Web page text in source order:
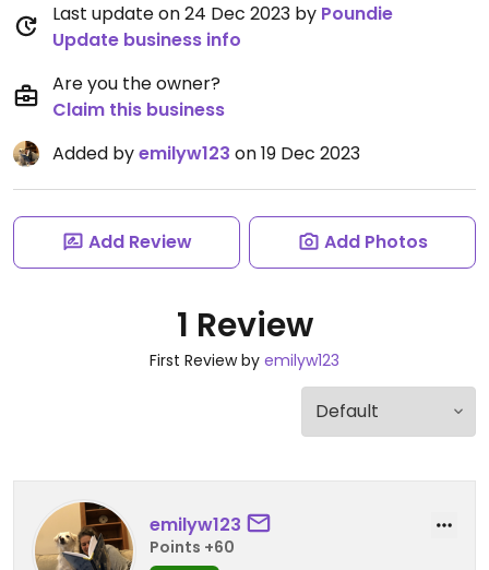
Last update on 24 Dec 2023 by Poundie
Update business info
Are you the owner?
Claim this business
Added byemilyw123 on 19 Dec 2023
Add Review Add Photos
1 Review
First Review by emilyw123
emilyw123
Points +60